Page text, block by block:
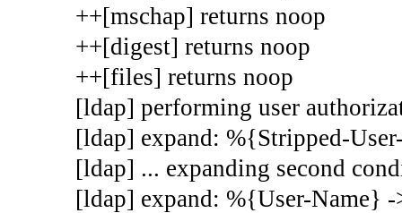
++[mschap] returns noop
++[digest] returns noop
++[files] returns noop
[ldap] performing user
[ldap] expand: %{Stripped-
[ldap] ... expanding second
[ldap] expand: %{User-Name} -